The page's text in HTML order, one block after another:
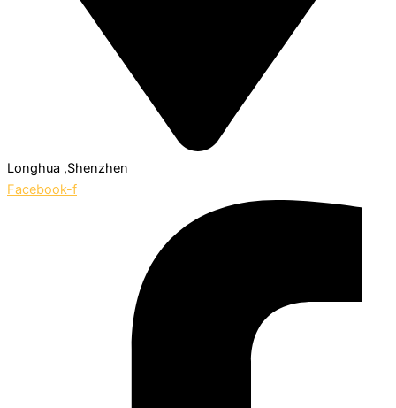
Longhua ,Shenzhen
Facebook-f